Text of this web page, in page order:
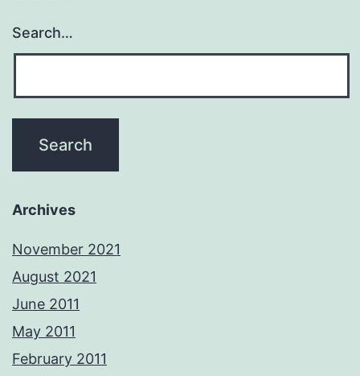
Search…
Archives
November 2021
August 2021
June 2011
May 2011
February 2011